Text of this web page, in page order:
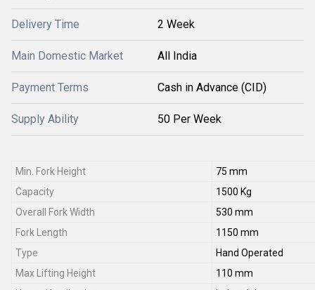
Delivery Time 2 Week
Main Domestic Market All India
Payment Terms Cash in Advance (CID)
Supply Ability 50 Per Week
Min. Fork Height
75 mm
Capacity
1500 Kg
Overall Fork Width
530 mm
Fork Length
1150 mm
Type
Hand Operated
Max Lifting Height
110 mm